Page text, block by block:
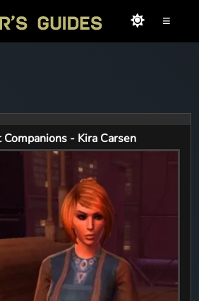
≡
Companions - Kira Carsen